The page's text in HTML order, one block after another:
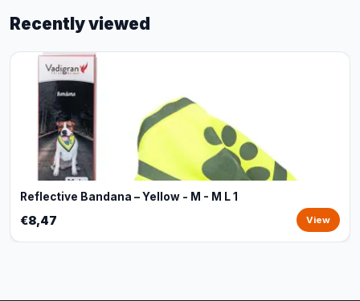
Recently viewed
Reflective Bandana – Yellow - M - M L 1
€8,47 View